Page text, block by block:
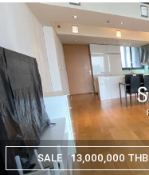
SALE 13,000,000 THB